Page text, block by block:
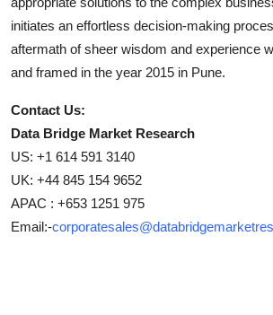
initiates an effortless decision-making
aftermath of sheer wisdom and experience
and framed in the year 2015 in Pune.
Contact Us:
Data Bridge Market Research
US: +1 614 591 3140
UK: +44 845 154 9652
APAC : +653 1251 975
Email:-